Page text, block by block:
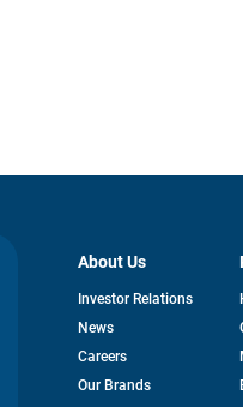
About Us
Investor Relationsopens
News
Careers
Our Brands